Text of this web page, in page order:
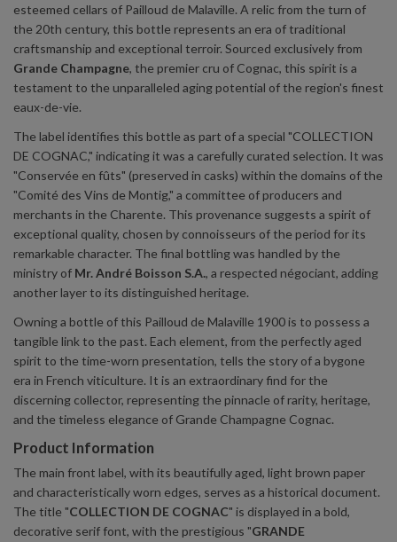
esteemed cellars of Pailloud de Malaville. A relic from the turn of
the 20th century, this bottle represents an era of traditional
craftsmanship and exceptional terroir. Sourced exclusively from
Grande Champagne, the premier cru of Cognac, this spirit is a
testament to the unparalleled aging potential of the region's finest
eaux-de-vie.
The label identifies this bottle as part of a special "COLLECTION
DE COGNAC," indicating it was a carefully curated selection. It was
"Conservée en fûts" (preserved in casks) within the domains of the
"Comité des Vins de Montig," a committee of producers and
merchants in the Charente. This provenance suggests a spirit of
exceptional quality, chosen by connoisseurs of the period for its
remarkable character. The final bottling was handled by the
ministry of Mr. André Boisson S.A., a respected négociant, adding
another layer to its distinguished heritage.
Owning a bottle of this Pailloud de Malaville 1900 is to possess a
tangible link to the past. Each element, from the perfectly aged
spirit to the time-worn presentation, tells the story of a bygone
era in French viticulture. It is an extraordinary find for the
discerning collector, representing the pinnacle of rarity, heritage,
and the timeless elegance of Grande Champagne Cognac.
Product Information
The main front label, with its beautifully aged, light brown paper
and characteristically worn edges, serves as a historical document.
The title "COLLECTION DE COGNAC" is displayed in a bold,
decorative serif font, with the prestigious "GRANDE